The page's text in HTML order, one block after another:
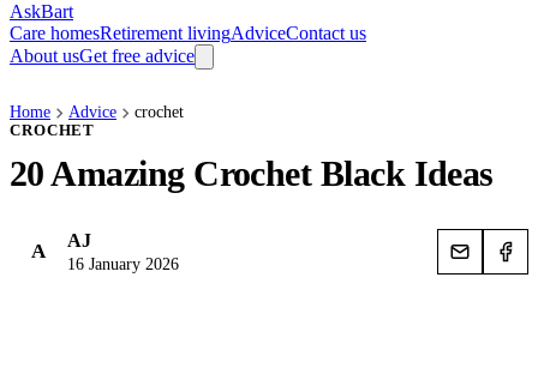
AskBart
Care homesRetirement livingAdviceContact us
About usGet free advice
Home Advice crochet
CROCHET
20 Amazing Crochet Black Ideas
A AJ
16 January 2026